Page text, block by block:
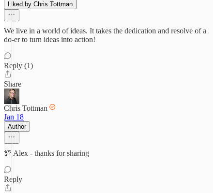
Liked by Chris Tottman
We live in a world of ideas. It takes the dedication and resolve of a
do-er to turn ideas into action!
Reply (1)
Share
Chris Tottman
Jan 18
Author
💯 Alex - thanks for sharing
Reply